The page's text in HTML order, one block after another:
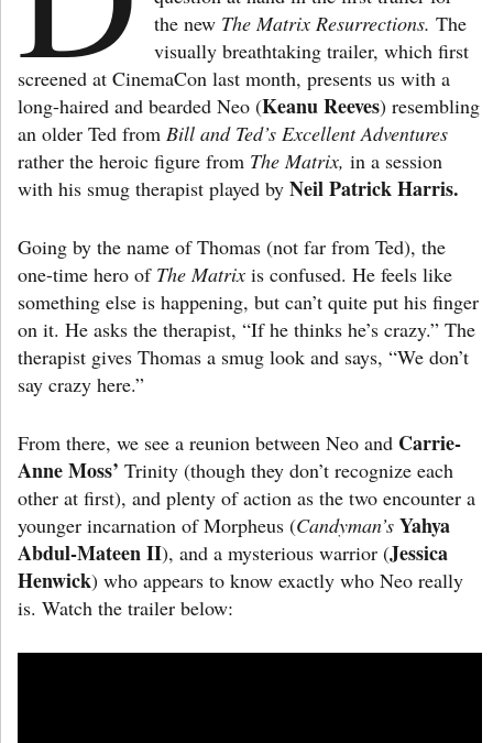
the new The Matrix Resurrections. The
visually breathtaking trailer, which first
screened at CinemaCon last month, presents us with a
long-haired and bearded Neo (Keanu Reeves) resembling
an older Ted from Bill and Ted’s Excellent Adventures
rather the heroic figure from The Matrix, in a session
with his smug therapist played by Neil Patrick Harris.
Going by the name of Thomas (not far from Ted), the
one-time hero of The Matrix is confused. He feels like
something else is happening, but can’t quite put his finger
on it. He asks the therapist, “If he thinks he’s crazy.” The
therapist gives Thomas a smug look and says, “We don’t
say crazy here.”
From there, we see a reunion between Neo and Carrie-
Anne Moss’ Trinity (though they don’t recognize each
other at first), and plenty of action as the two encounter a
younger incarnation of Morpheus (Candyman’s Yahya
Abdul-Mateen II), and a mysterious warrior (Jessica
Henwick) who appears to know exactly who Neo really
is. Watch the trailer below: